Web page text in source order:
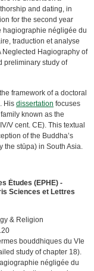
and dating, in
for the second year
hagiographie négligée du
traduction et analyse
Neglected Hagiography of
preliminary study of
framework of a doctoral
His dissertation focuses
known as the
V cent. CE). This textual
of the Buddha’s
the stūpa) in South Asia.
Études (EPHE) -
Sciences et Lettres
& Religion
bouddhiques du VIe
study of chapter 18).
négligée du